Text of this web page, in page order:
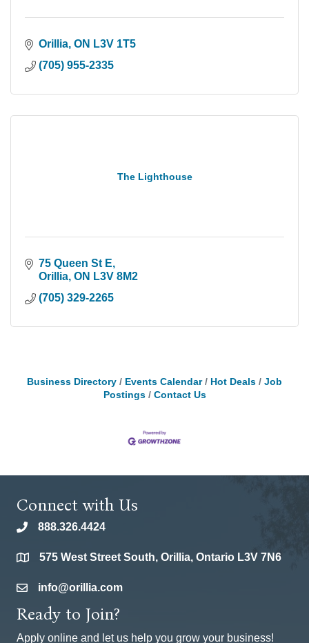
Orillia ON L3V 1T5
(705) 955-2335
The Lighthouse
75 Queen St E
Orillia ON L3V 8M2
(705) 329-2265
Business Directory Events Calendar Hot Deals
Job
Postings
Contact Us
Connect with Us
phone888.326.4424
location575 West Street South, Orillia, Ontario L3V 7N6
emailinfo@orillia.com
Ready to Join?
Apply online and let us help you grow your business!